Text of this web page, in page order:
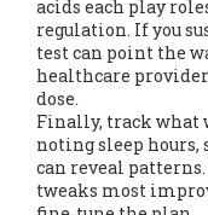
acids each play
regulation. If you
test can point the
healthcare
dose.
Finally, track what
noting sleep hours,
can reveal patterns.
tweaks most